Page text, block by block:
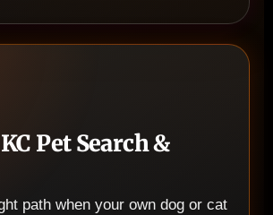
Pet Search &
path when your own dog or cat